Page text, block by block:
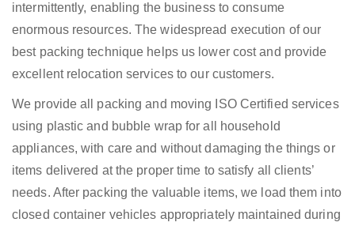
intermittently, enabling the business to consume
enormous resources. The widespread execution of our
best packing technique helps us lower cost and provide
excellent relocation services to our customers.
We provide all packing and moving ISO Certified services
using plastic and bubble wrap for all household
appliances, with care and without damaging the things or
items delivered at the proper time to satisfy all clients’
needs. After packing the valuable items, we load them into
closed container vehicles appropriately maintained during